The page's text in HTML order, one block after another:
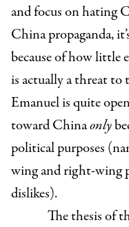
and focus on hating
China propaganda,
because of how little
is actually a threat to
Emanuel is quite
toward Chinaonly
political purposes
wing and right-wing
dislikes).
The thesis of